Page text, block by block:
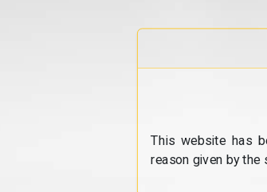
This website has
reason given by the